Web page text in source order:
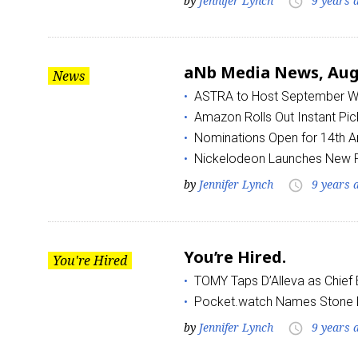
News aNb Media News,
ASTRA to Host September
Amazon Rolls Out Instant
Nominations Open for 14th
Nickelodeon Launches New
by Jennifer Lynch access_time 9 years
You're Hired You’re Hired.
TOMY Taps D’Alleva as
Pocket.watch Names Stone
by Jennifer Lynch access_time 9 years
Last
By
Floor, New